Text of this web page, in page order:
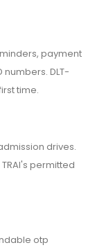
payment
numbers. DLT-
time.
drives.
permitted
otp